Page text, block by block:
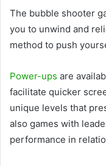
The bubble shooter
you to unwind and
method to push
Power-ups are
facilitate quicker
unique levels that
also games with
performance in